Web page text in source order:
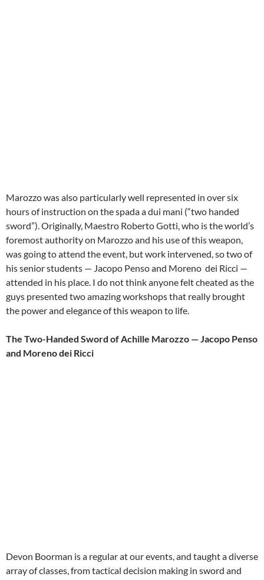
Marozzo was also particularly well represented in over six
hours of instruction on the spada a dui mani (“two handed
sword”). Originally, Maestro Roberto Gotti, who is the world’s
foremost authority on Marozzo and his use of this weapon,
was going to attend the event, but work intervened, so two of
his senior students — Jacopo Penso and Moreno dei Ricci —
attended in his place. I do not think anyone felt cheated as the
guys presented two amazing workshops that really brought
the power and elegance of this weapon to life.
The Two-Handed Sword of Achille Marozzo — Jacopo Penso
and Moreno dei Ricci
Devon Boorman is a regular at our events, and taught a diverse
array of classes, from tactical decision making in sword and